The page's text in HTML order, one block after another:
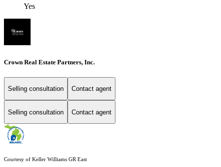
Yes
Crown Real Estate Partners, Inc.
Selling consultation Contact agent
Selling consultation Contact agent
Courtesy of Keller Williams GR East